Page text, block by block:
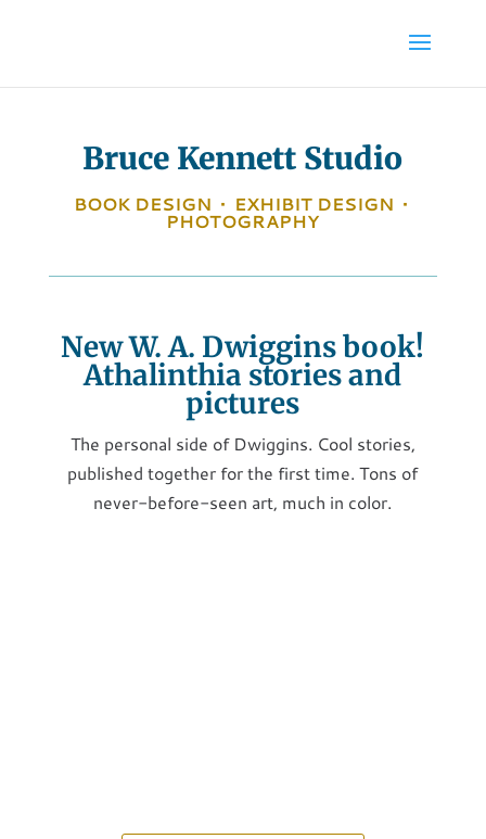
Bruce Kennett Studio
BOOK DESIGN • EXHIBIT DESIGN •
PHOTOGRAPHY
New W. A. Dwiggins book!
Athalinthia stories and
pictures
The personal side of Dwiggins. Cool stories,
published together for the first time. Tons of
never-before-seen art, much in color.